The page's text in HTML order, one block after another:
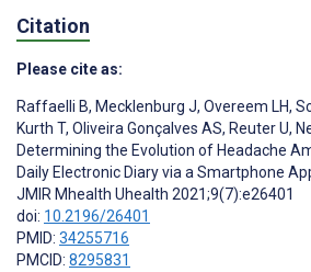
Citation
Please cite as:
Raffaelli B, Mecklenburg J, Overeem LH,
Kurth T, Oliveira Gonçalves AS, Reuter U,
Determining the Evolution of Headache
Daily Electronic Diary via a Smartphone
JMIR Mhealth Uhealth 2021;9(7):e26401
doi: 10.2196/26401
PMID: 34255716
PMCID: 8295831